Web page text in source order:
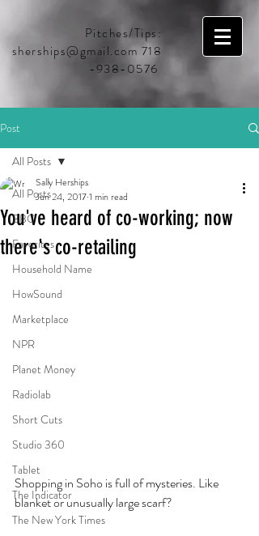
Pitches/Tips:
sherships@gmail.com 718
-938-0576
Post
All Posts
BBC
Favorites
Household Name
HowSound
Marketplace
NPR
Planet Money
Radiolab
Short Cuts
Studio 360
Tablet
The Indicator
The New York Times
All Posts
You've heard of co-working; now
there's co-retailing
Sally Herships
Jun 24, 20171 min read
Shopping in Soho is full of mysteries. Like
blanket or unusually large scarf?